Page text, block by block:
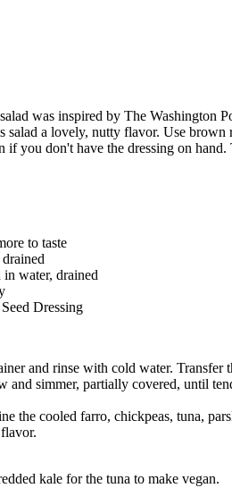
was inspired by The Washington
salad a lovely, nutty flavor. Use
if you don't have the dressing on
to taste
in water, drained
Dressing
and rinse with cold water.
and simmer, partially covered, until
the cooled farro, chickpeas, tuna,
kale for the tuna to make vegan.